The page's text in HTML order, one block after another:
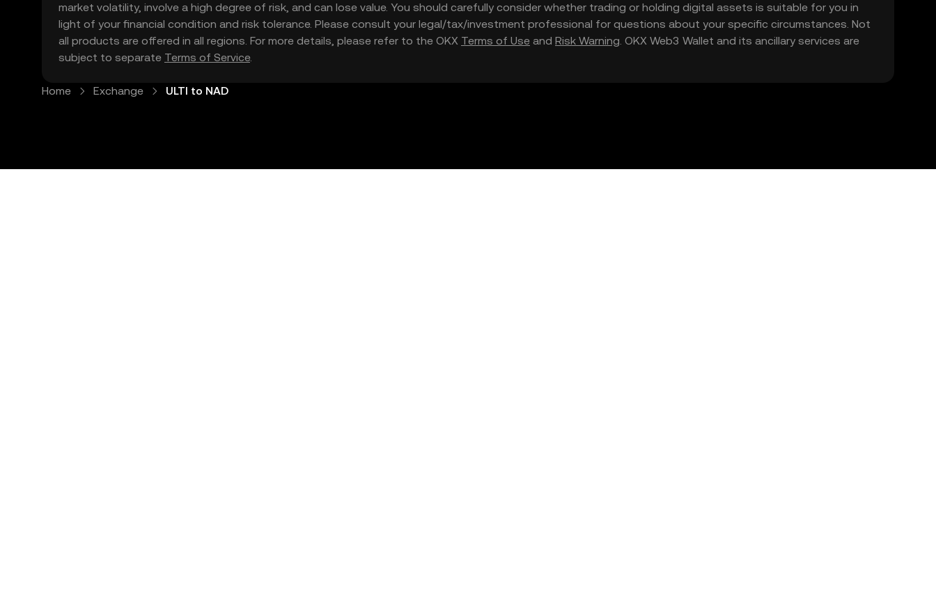
market volatility, involve a high degree of risk, and can lose value. You should carefully consider whether trading or holding digital assets is suitable for you in
light of your financial condition and risk tolerance. Please consult your legal/tax/investment professional for questions about your specific circumstances. Not
all products are offered in all regions. For more details, please refer to the OKX Terms of Use and Risk Warning. OKX Web3 Wallet and its ancillary services are
subject to separate Terms of Service.
Home Exchange ULTI to NAD